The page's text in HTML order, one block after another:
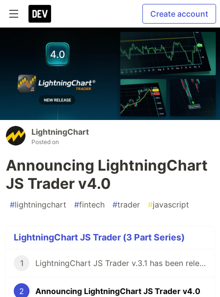
Create account
LightningChart
Posted on
Announcing LightningChart
JS Trader v4.0
#lightningchart #fintech #trader #javascript
LightningChart JS Trader (3 Part Series)
1 LightningChart JS Trader v.3.1 has been released!
2 Announcing LightningChart JS Trader v4.0